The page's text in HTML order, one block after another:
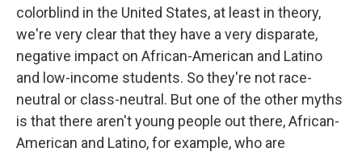
colorblind in the United States, at least in theory,
we're very clear that they have a very disparate,
negative impact on African-American and Latino
and low-income students. So they're not race-
neutral or class-neutral. But one of the other myths
is that there aren't young people out there, African-
American and Latino, for example, who are